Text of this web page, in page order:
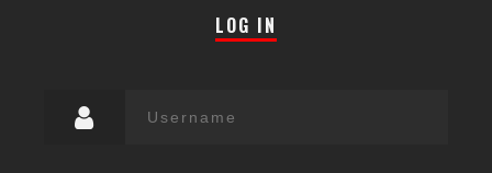
LOG IN